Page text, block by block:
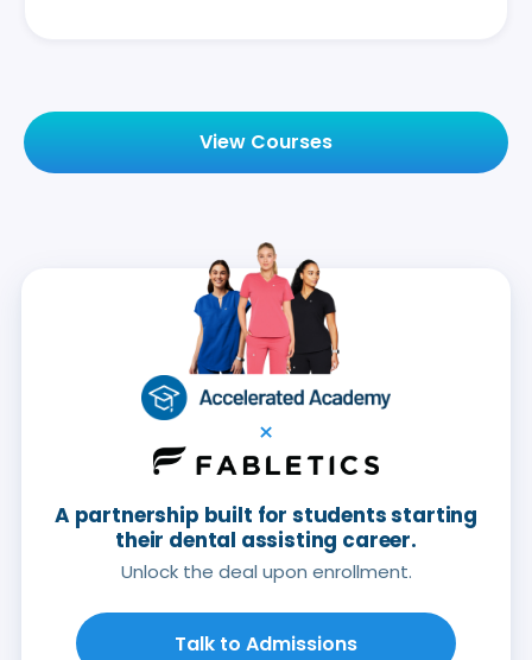
View Courses
×
A partnership built for students starting
their dental assisting career.
Unlock the deal upon enrollment.
Talk to Admissions